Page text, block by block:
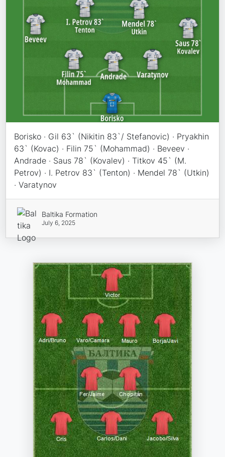
Borisko · Gil 63` (Nikitin 83`/ Stefanovic) · Pryakhin
63` (Kovac) · Filin 75` (Mohammad) · Beveev ·
Andrade · Saus 78` (Kovalev) · Titkov 45` (M.
Petrov) · I. Petrov 83` (Tenton) · Mendel 78` (Utkin)
· Varatynov
Baltika Formation
July 6, 2025